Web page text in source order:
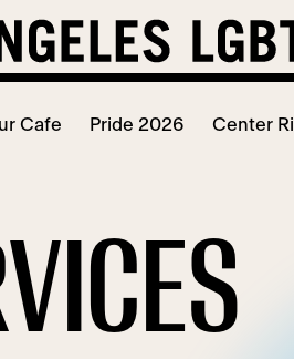
Cafe Pride 2026 Center